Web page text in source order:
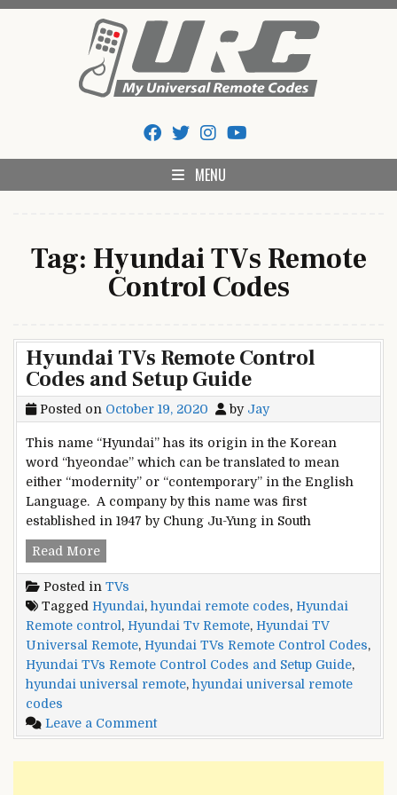
My Universal Remote Tips
And Codes
MENU
Tag: Hyundai TVs Remote
Control Codes
Hyundai TVs Remote Control
Codes and Setup Guide
Posted on October 19, 2020 by Jay
This name “Hyundai” has its origin in the Korean
word “hyeondae” which can be translated to mean
either “modernity” or “contemporary” in the English
Language. A company by this name was first
established in 1947 by Chung Ju-Yung in South
Read MoreHyundai
Remote
Control
Codes
and
Setup
Guide
Posted in TVs
Tagged Hyundai, hyundai remote codes, Hyundai
Remote control , Hyundai Tv Remote, Hyundai TV
Universal Remote, Hyundai TVs Remote Control Codes,
Hyundai TVs Remote Control Codes and Setup Guide,
hyundai universal remote, hyundai universal remote
codes
Leave a Commenton
Hyundai
TVs